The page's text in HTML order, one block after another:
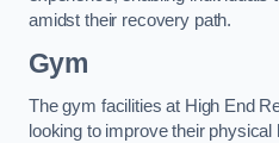
amidst their recovery path.
Gym
The gym facilities at High End
looking to improve their physical